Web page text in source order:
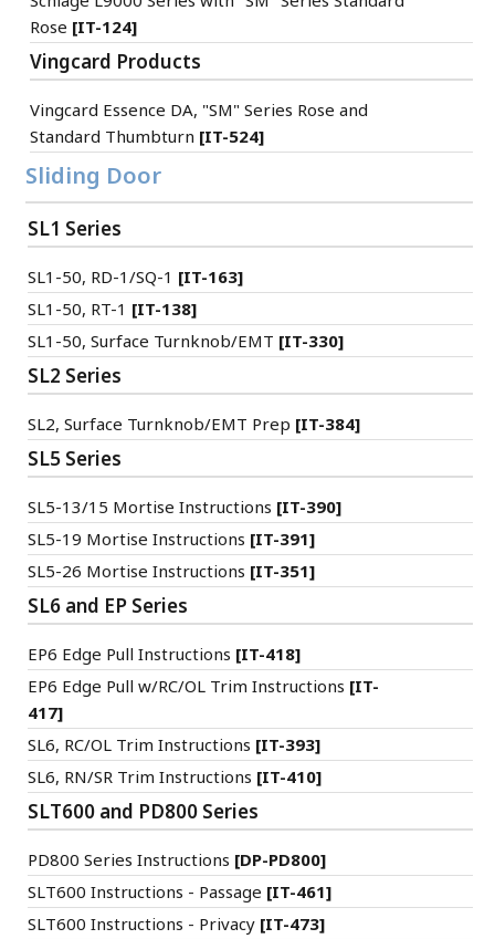
Rose [IT-124]
Vingcard Products
Vingcard Essence DA, "SM" Series Rose and
Standard Thumbturn [IT-524]
Sliding Door
SL1 Series
SL1-50, RD-1/SQ-1 [IT-163]
SL1-50, RT-1 [IT-138]
SL1-50, Surface Turnknob/EMT [IT-330]
SL2 Series
SL2, Surface Turnknob/EMT Prep [IT-384]
SL5 Series
SL5-13/15 Mortise Instructions [IT-390]
SL5-19 Mortise Instructions [IT-391]
SL5-26 Mortise Instructions [IT-351]
SL6 and EP Series
EP6 Edge Pull Instructions [IT-418]
EP6 Edge Pull w/RC/OL Trim Instructions [IT-
417]
SL6, RC/OL Trim Instructions [IT-393]
SL6, RN/SR Trim Instructions [IT-410]
SLT600 and PD800 Series
PD800 Series Instructions [DP-PD800]
SLT600 Instructions - Passage [IT-461]
SLT600 Instructions - Privacy [IT-473]